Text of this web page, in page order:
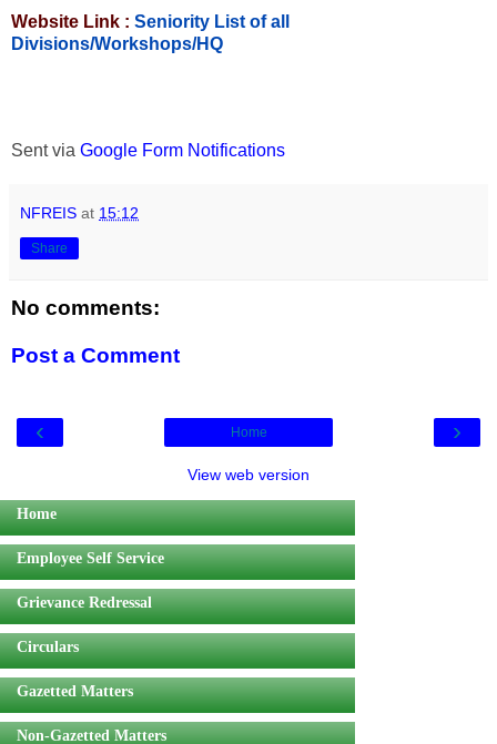
Website Link : Seniority List of all
Divisions/Workshops/HQ
Sent via Google Form Notifications
NFREIS at 15:12
Share
No comments:
Post a Comment
‹ ›
Home
View web version
Home
Employee Self Service
Grievance Redressal
Circulars
Gazetted Matters
Non-Gazetted Matters